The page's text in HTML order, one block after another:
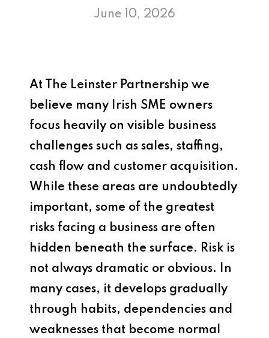
June 10, 2026
At The Leinster Partnership we
believe many Irish SME owners
focus heavily on visible business
challenges such as sales, staffing,
cash flow and customer acquisition.
While these areas are undoubtedly
important, some of the greatest
risks facing a business are often
hidden beneath the surface. Risk is
not always dramatic or obvious. In
many cases, it develops gradually
through habits, dependencies and
weaknesses that become normal